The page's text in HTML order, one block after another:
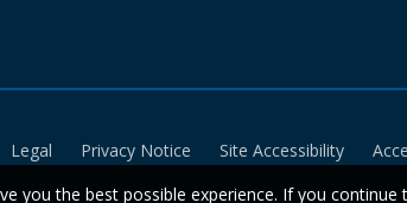
Legal Privacy Notice Site Accessibility
you the best possible experience. If you